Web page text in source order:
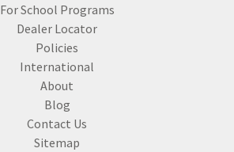
For School Programs
Dealer Locator
Policies
International
About
Blog
Contact Us
Sitemap